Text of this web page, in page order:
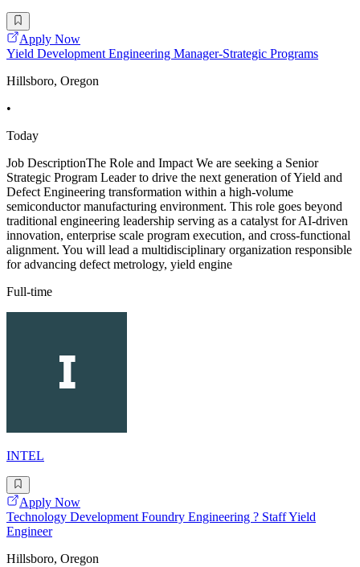
Apply Now
Yield Development Engineering Manager-Strategic Programs
Hillsboro, Oregon
•
Today
Job DescriptionThe Role and Impact We are seeking a Senior
Strategic Program Leader to drive the next generation of Yield and
Defect Engineering transformation within a high-volume
semiconductor manufacturing environment. This role goes beyond
traditional engineering leadership serving as a catalyst for AI-driven
innovation, enterprise scale program execution, and cross-functional
alignment. You will lead a multidisciplinary organization responsible
for advancing defect metrology, yield engine
Full-time
INTEL
Apply Now
Technology Development Foundry Engineering ? Staff Yield
Engineer
Hillsboro, Oregon